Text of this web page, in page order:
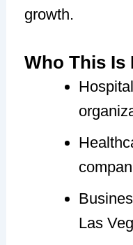
growth.
Who This Is
Las